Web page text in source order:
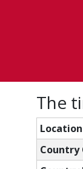
The
Country